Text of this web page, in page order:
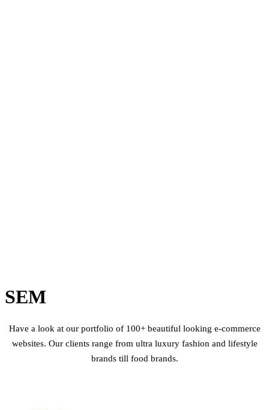
SEM
Have a look at our portfolio of 100+ beautiful looking e-commerce
websites. Our clients range from ultra luxury fashion and lifestyle
brands till food brands.